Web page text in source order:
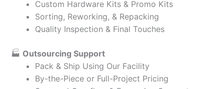
Custom Hardware Kits & Promo Kits
Sorting, Reworking, & Repacking
Quality Inspection & Final Touches
🏭 Outsourcing Support
Pack & Ship Using Our Facility
By-the-Piece or Full-Project Pricing